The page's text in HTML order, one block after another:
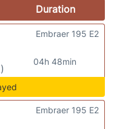
Duration
04h 48min
Embraer 195 E2
Embraer 195 E2